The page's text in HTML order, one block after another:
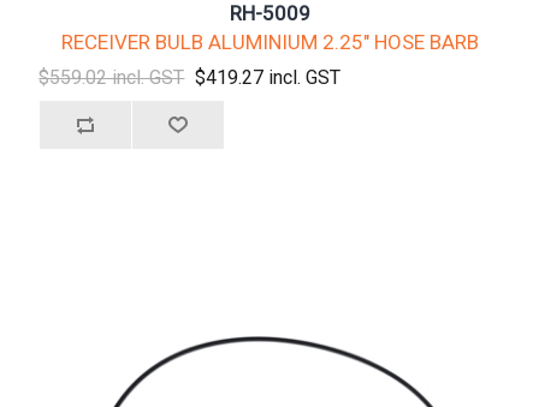
RH-5009
RECEIVER BULB ALUMINIUM 2.25" HOSE BARB
$559.02 incl. GST $419.27 incl. GST